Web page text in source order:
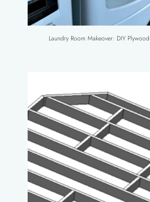
Laundry Room Makeover: DIY